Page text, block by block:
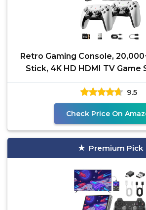
Retro Gaming Console,
Stick, 4K HD HDMI TV Game
Classic Video
9.5
Check Price On
Premium Pick